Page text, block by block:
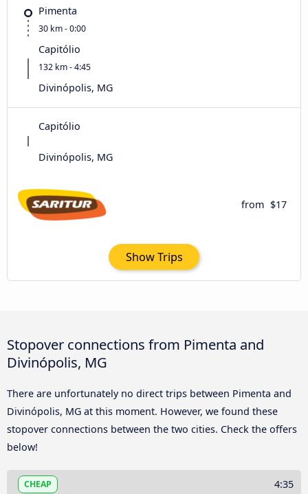
Pimenta
30 km - 0:00
Capitólio
132 km - 4:45
Divinópolis, MG
Capitólio
Divinópolis, MG
from $17
Show Trips
Stopover connections from Pimenta and
Divinópolis, MG
There are unfortunately no direct trips between Pimenta and
Divinópolis, MG at this moment. However, we found these
stopover connections between the two cities. Check the offers
below!
CHEAP 4:35